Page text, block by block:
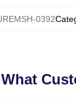
0392
What